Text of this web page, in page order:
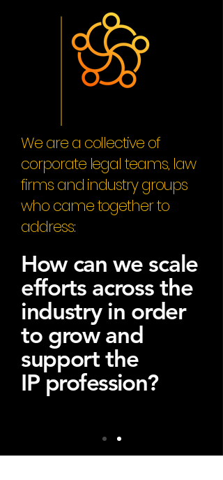
We are a collective of
corporate legal teams, law
firms and industry groups
who came together to
address:
How can we scale
efforts across the
industry in order
to grow and
support the
IP profession?